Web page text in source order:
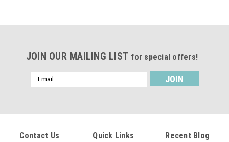
JOIN OUR MAILING LIST for special offers!
Email
Address
Contact Us Quick Links
Recent Blog